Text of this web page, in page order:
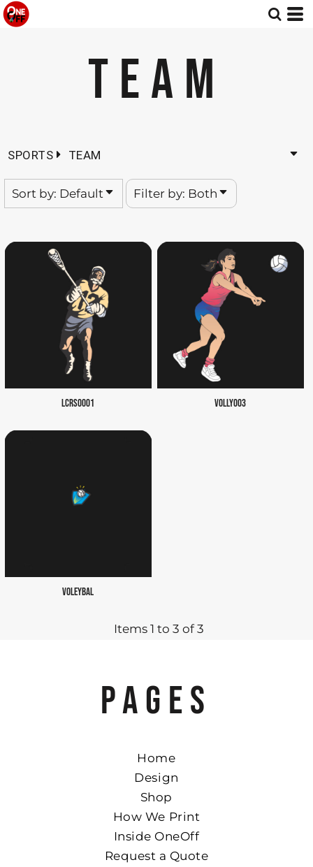
TEAM
SPORTS TEAM
Sort by: Default Filter by: Both
LCRS0001
VOLEYBAL
VOLLY003
Items 1 to 3 of 3
PAGES
Home
Design
Shop
How We Print
Inside OneOff
Request a Quote
Default
Both